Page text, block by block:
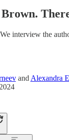
interview the
and Alexandra